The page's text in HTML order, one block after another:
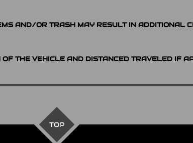
AND/OR TRASH MAY RESULT IN ADDITIONAL
THE VEHICLE AND DISTANCED TRAVELED IF
TOP